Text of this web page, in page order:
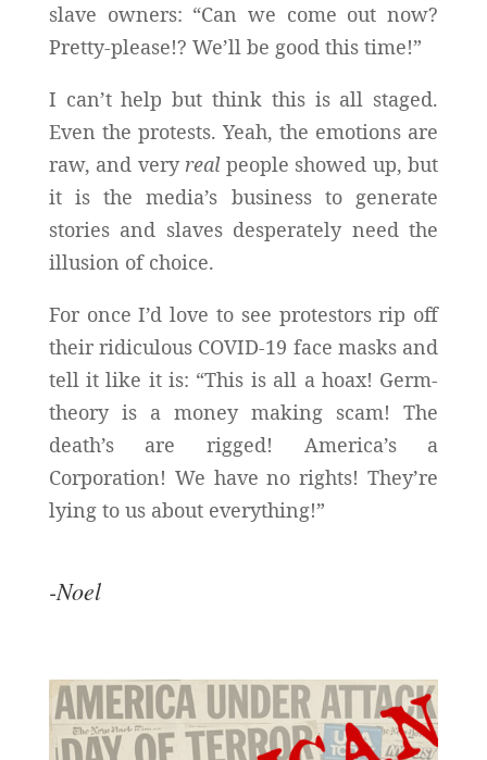
slave owners: “Can we come out now?
Pretty-please!? We’ll be good this time!”
I can’t help but think this is all staged.
Even the protests. Yeah, the emotions are
raw, and very realpeople showed up, but
it is the media’s business to generate
stories and slaves desperately need the
illusion of choice.
For once I’d love to see protestors rip off
their ridiculous COVID-19 face masks and
tell it like it is: “This is all a hoax! Germ-
theory is a money making scam! The
death’s are rigged! America’s a
Corporation! We have no rights! They’re
lying to us about everything!”
-Noel